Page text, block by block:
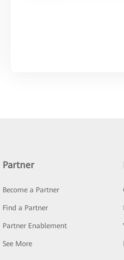
Partner
Become a Partner
Find a Partner
Partner Enablement
See More